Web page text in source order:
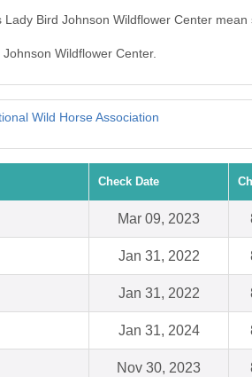
Bird Johnson Wildflower Center mean
Wildflower Center.
Wild Horse Association
Check Date
Mar 09, 2023
Jan 31, 2022
Jan 31, 2022
Jan 31, 2024
Nov 30, 2023